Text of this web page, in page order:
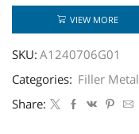
VIEW MORE
SKU: A1240706G01
Categories: Filler Metal
Share: